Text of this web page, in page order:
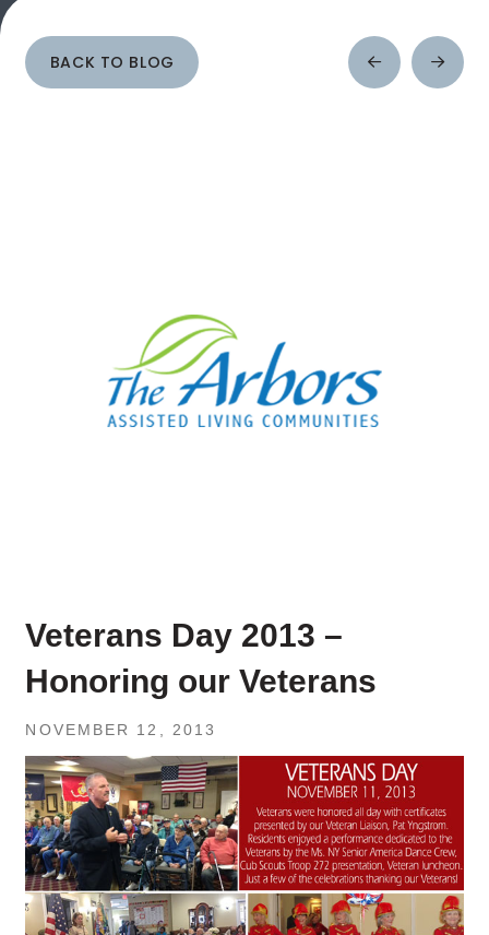
BACK TO BLOG
Prev
Post
Next
Post
Veterans Day 2013 –
Honoring our Veterans
NOVEMBER 12, 2013